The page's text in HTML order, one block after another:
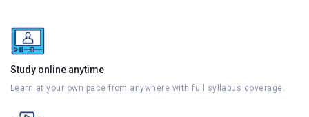
Study online anytime
Learn at your own pace from anywhere with full syllabus coverage.